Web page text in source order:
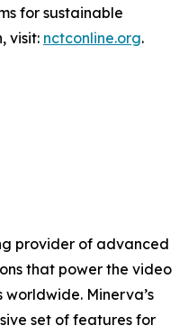
for sustainable
visit: nctconline.org.
provider of advanced
that power the video
Minerva’s
set of features for